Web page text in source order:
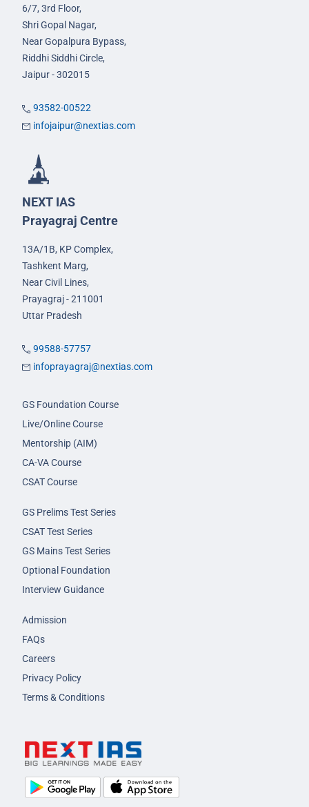
6/7, 3rd Floor,
Shri Gopal Nagar,
Near Gopalpura Bypass,
Riddhi Siddhi Circle,
Jaipur - 302015
93582-00522
infojaipur@nextias.com
NEXT IAS
Prayagraj Centre
13A/1B, KP Complex,
Tashkent Marg,
Near Civil Lines,
Prayagraj - 211001
Uttar Pradesh
99588-57757
infoprayagraj@nextias.com
GS Foundation Course
Live/Online Course
Mentorship (AIM)
CA-VA Course
CSAT Course
GS Prelims Test Series
CSAT Test Series
GS Mains Test Series
Optional Foundation
Interview Guidance
Admission
FAQs
Careers
Privacy Policy
Terms & Conditions